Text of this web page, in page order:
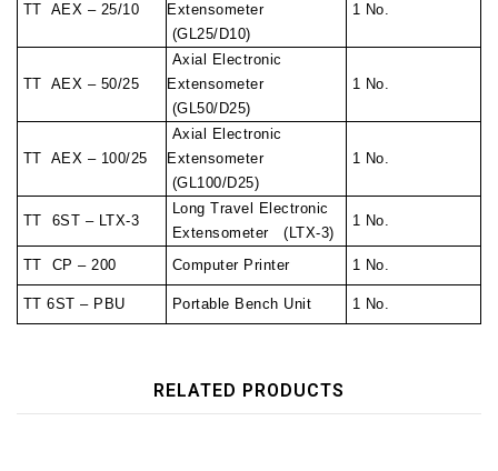
TT AEX – 25/10
Extensometer
(GL25/D10)
1 No.
TT AEX – 50/25
Axial Electronic
Extensometer
(GL50/D25)
1 No.
TT AEX – 100/25
Axial Electronic
Extensometer
(GL100/D25)
1 No.
TT 6ST – LTX-3
Long Travel Electronic
Extensometer (LTX-3)
1 No.
TT CP – 200 Computer Printer 1 No.
TT 6ST – PBU Portable Bench Unit 1 No.
RELATED PRODUCTS